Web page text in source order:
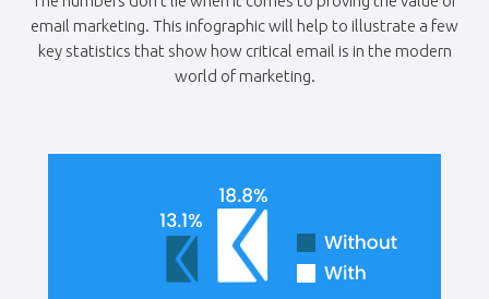
email marketing. This infographic will help to illustrate a few
key statistics that show how critical email is in the modern
world of marketing.